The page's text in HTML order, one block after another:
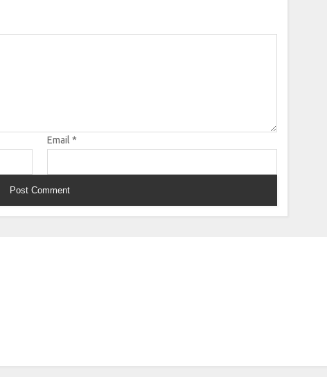
Email *